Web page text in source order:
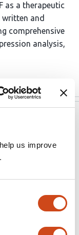
us improve
as a therapeutic
written and
comprehensive
analysis,
remodeling
screens,